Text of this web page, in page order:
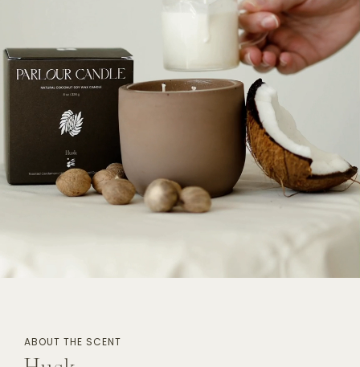
ABOUT THE SCENT
Log in to your account to add products to
your wishlist and view your previously saved
items.